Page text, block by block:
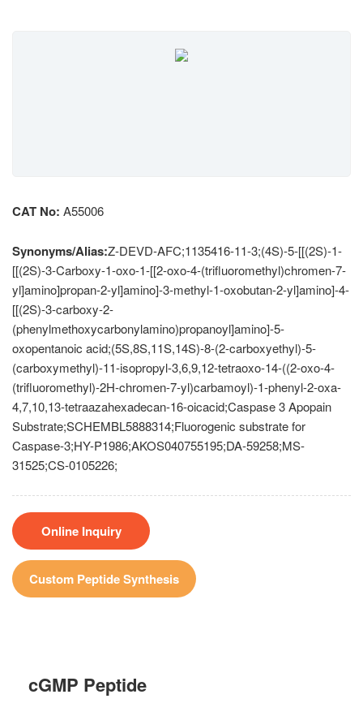
CAT No: A55006
Synonyms/Alias:Z-DEVD-AFC;1135416-11-3;(4S)-5-[[(2S)-1-
[[(2S)-3-Carboxy-1-oxo-1-[[2-oxo-4-(trifluoromethyl)chromen-7-
yl]amino]propan-2-yl]amino]-3-methyl-1-oxobutan-2-yl]amino]-4-
[[(2S)-3-carboxy-2-
(phenylmethoxycarbonylamino)propanoyl]amino]-5-
oxopentanoic acid;(5S,8S,11S,14S)-8-(2-carboxyethyl)-5-
(carboxymethyl)-11-isopropyl-3,6,9,12-tetraoxo-14-((2-oxo-4-
(trifluoromethyl)-2H-chromen-7-yl)carbamoyl)-1-phenyl-2-oxa-
4,7,10,13-tetraazahexadecan-16-oicacid;Caspase 3 Apopain
Substrate;SCHEMBL5888314;Fluorogenic substrate for
Caspase-3;HY-P1986;AKOS040755195;DA-59258;MS-
31525;CS-0105226;
Online Inquiry
Custom Peptide Synthesis
cGMP Peptide